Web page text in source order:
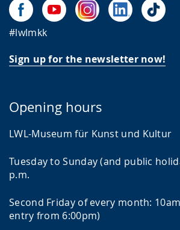
#lwlmkk
Sign up for the newsletter now!
Opening hours
LWL-Museum für Kunst und Kultur
Tuesday to Sunday (and public
p.m.
Second Friday of every month:
entry from 6:00pm)